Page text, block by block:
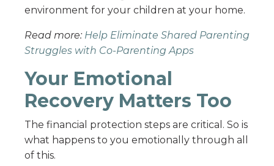
environment for your children at your home.
Read more: Help Eliminate Shared Parenting
Struggles with Co-Parenting Apps
Your Emotional
Recovery Matters Too
The financial protection steps are critical. So is
what happens to you emotionally through all
of this.